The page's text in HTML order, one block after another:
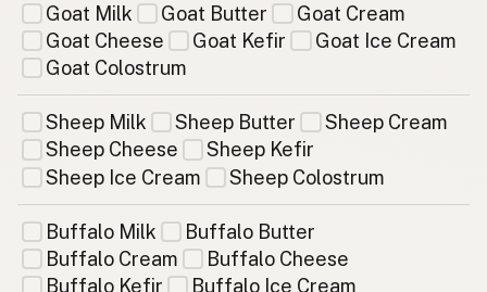
Goat Milk Goat Butter
Goat Cream
Goat Cheese
Goat Kefir
Goat Ice Cream
Goat Colostrum
Sheep Milk Sheep Butter
Sheep Cream
Sheep Cheese
Sheep Kefir
Sheep Ice Cream
Sheep Colostrum
Buffalo Milk
Buffalo Butter
Buffalo Cream
Buffalo Cheese
Buffalo Kefir
Buffalo Ice Cream